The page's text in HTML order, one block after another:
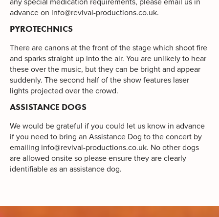
advance on info@revival-productions.co.uk.
PYROTECHNICS
There are canons at the front of the stage which shoot fire
and sparks straight up into the air. You are unlikely to hear
these over the music, but they can be bright and appear
suddenly. The second half of the show features laser
lights projected over the crowd.
ASSISTANCE DOGS
We would be grateful if you could let us know in advance
if you need to bring an Assistance Dog to the concert by
emailing info@revival-productions.co.uk. No other dogs
are allowed onsite so please ensure they are clearly
identifiable as an assistance dog.